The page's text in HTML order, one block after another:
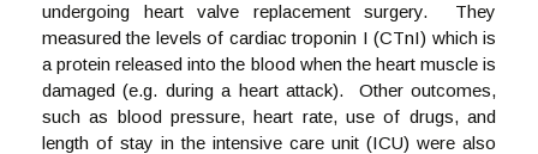
undergoing heart valve replacement surgery. They
measured the levels of cardiac troponin I (CTnI) which is
a protein released into the blood when the heart muscle is
damaged (e.g. during a heart attack). Other outcomes,
such as blood pressure, heart rate, use of drugs, and
length of stay in the intensive care unit (ICU) were also